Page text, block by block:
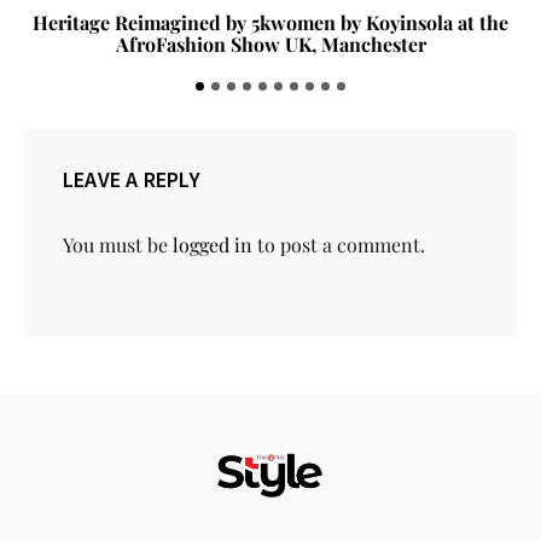
Heritage Reimagined by 5kwomen by Koyinsola at the
AfroFashion Show UK, Manchester
LEAVE A REPLY
You must belogged into post a comment.